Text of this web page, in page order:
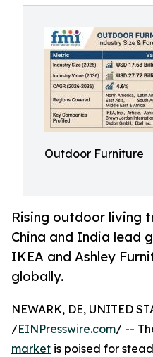
Outdoor Furniture
Rising outdoor living
China and India lead
IKEA and Ashley
globally.
NEWARK, DE, UNITED
/EINPresswire.com/ --
market is poised for